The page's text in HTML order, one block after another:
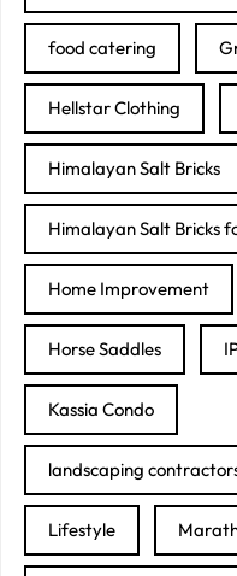
food catering
Hellstar Clothing
Himalayan Salt Bricks
Himalayan Salt Bricks
Home Improvement
Horse Saddles
Kassia Condo
landscaping
Lifestyle